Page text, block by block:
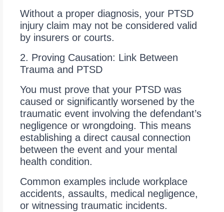
Without a proper diagnosis, your PTSD
injury claim may not be considered valid
by insurers or courts.
2. Proving Causation: Link Between
Trauma and PTSD
You must prove that your PTSD was
caused or significantly worsened by the
traumatic event involving the defendant’s
negligence or wrongdoing. This means
establishing a direct causal connection
between the event and your mental
health condition.
Common examples include workplace
accidents, assaults, medical negligence,
or witnessing traumatic incidents.